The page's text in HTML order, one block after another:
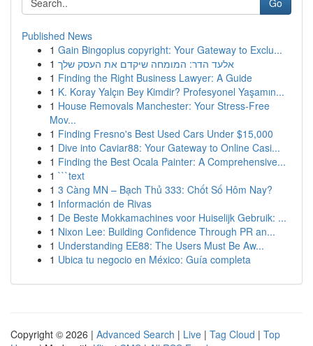
Go
Published News
1 Gain Bingoplus copyright: Your Gateway to Exclu...
1 אלעד הדר: המומחה שיקדם את העסק שלך
1 Finding the Right Business Lawyer: A Guide
1 K. Koray Yalçın Bey Kimdir? Profesyonel Yaşamın...
1 House Removals Manchester: Your Stress-Free
Mov...
1 Finding Fresno's Best Used Cars Under $15,000
1 Dive into Caviar88: Your Gateway to Online Casi...
1 Finding the Best Ocala Painter: A Comprehensive...
1 ```text
1 3 Càng MN – Bạch Thủ 333: Chốt Số Hôm Nay?
1 Información de Rivas
1 De Beste Mokkamachines voor Huiselijk Gebruik: ...
1 Nixon Lee: Building Confidence Through PR an...
1 Understanding EE88: The Users Must Be Aw...
1 Ubica tu negocio en México: Guía completa
Copyright © 2026 | Advanced Search | Live | Tag Cloud | Top